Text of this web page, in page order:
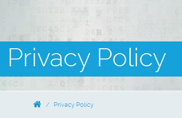
Privacy Policy
Privacy Policy